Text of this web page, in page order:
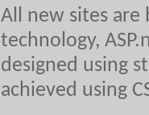
All new sites
technology,
designed using
achieved using